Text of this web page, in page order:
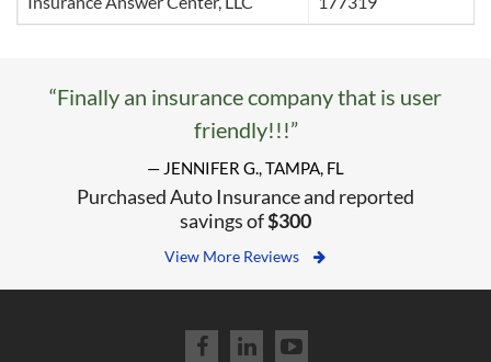
“Finally an insurance company that is user
friendly!!!”
— JENNIFER G., TAMPA, FL
Purchased Auto Insurance and reported
savings of$300
View More Reviews